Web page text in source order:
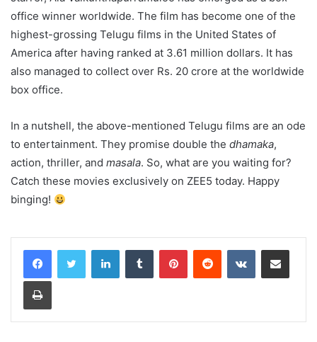
office winner worldwide. The film has become one of the
highest-grossing Telugu films in the United States of
America after having ranked at 3.61 million dollars. It has
also managed to collect over Rs. 20 crore at the worldwide
box office.
In a nutshell, the above-mentioned Telugu films are an ode
to entertainment. They promise double the dhamaka,
action, thriller, and masala. So, what are you waiting for?
Catch these movies exclusively on ZEE5 today. Happy
binging!
LinkedInTumblr PinterestReddit VKontakteShare via Email
Print